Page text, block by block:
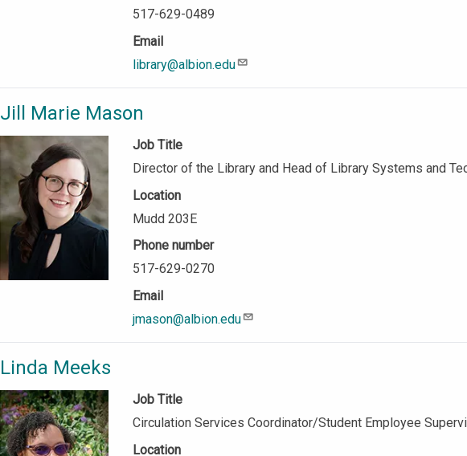
517-629-0489
Email
library@albion.edu
Jill Marie Mason
Job Title
Director of the Library and Head of Library Systems and
Location
Mudd 203E
Phone number
517-629-0270
Email
jmason@albion.edu
Linda Meeks
Job Title
Circulation Services Coordinator/Student Employee
Location